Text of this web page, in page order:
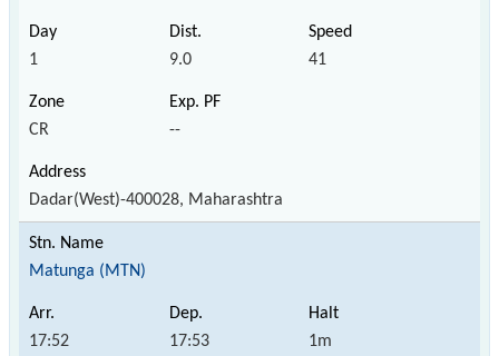
1 9.0 41
CR --
Dadar(West)-400028, Maharashtra
Matunga (MTN)
17:52 17:53 1m